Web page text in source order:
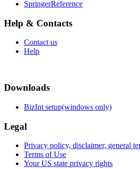
SpringerReference
Help & Contacts
Contact us
Help
Downloads
BizInt setup(windows only)
Legal
Privacy policy, disclaimer, general
Terms of Use
Your US state privacy rights